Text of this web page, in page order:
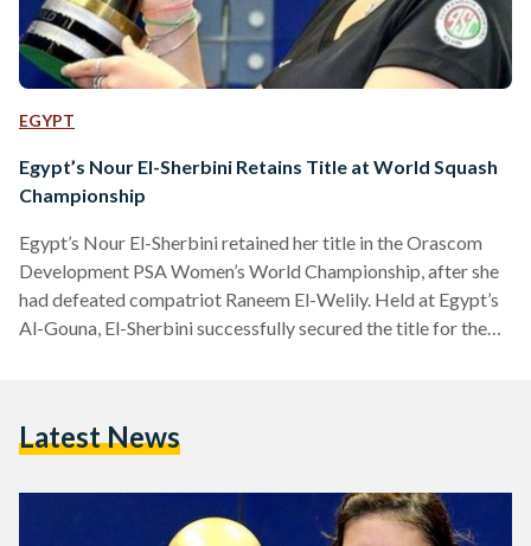
EGYPT
Egypt’s Nour El-Sherbini Retains Title at World Squash
Championship
Egypt’s Nour El-Sherbini retained her title in the Orascom
Development PSA Women’s World Championship, after she
had defeated compatriot Raneem El-Welily. Held at Egypt’s
Al-Gouna, El-Sherbini successfully secured the title for the
I would have won because I haven’t won a major title this
Latest News